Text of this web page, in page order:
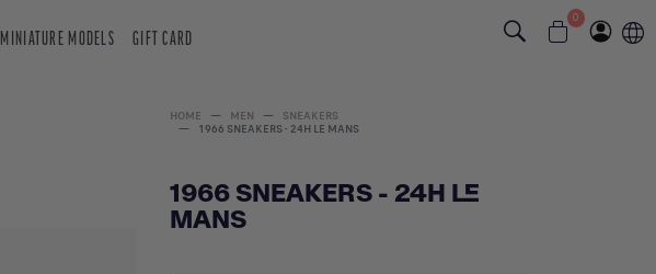
MINIATURE MODELS GIFT CARD
0
HOME MEN
SNEAKERS
1966 SNEAKERS - 24H LE MANS
1966 SNEAKERS - 24H LE
MANS